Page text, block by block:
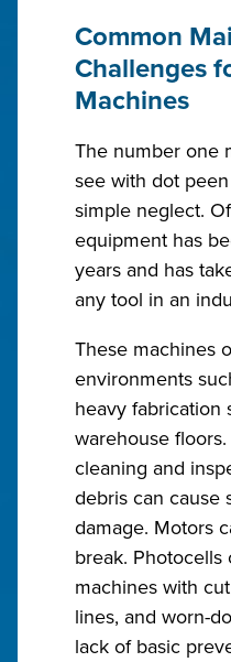
Common
Challenges
Machines
The number one
see with dot
simple neglect.
equipment has
years and has
any tool in an
These machines
environments
heavy fabrication
warehouse
cleaning and
debris can cause
damage. Motors
break. Photocells
machines with
lines, and worn-
lack of basic